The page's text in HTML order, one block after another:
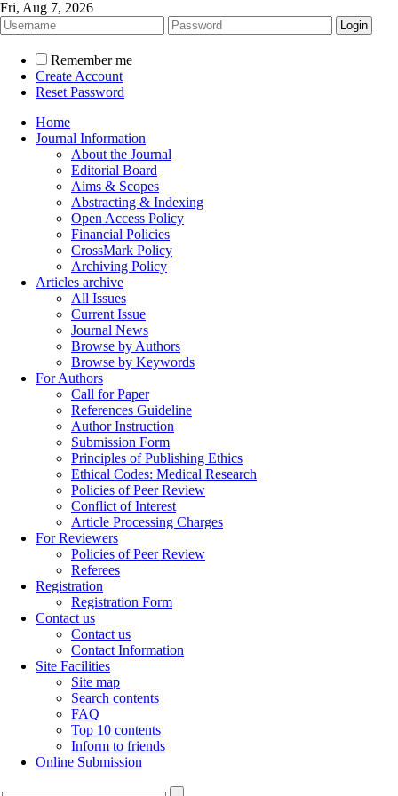
Fri, Aug 7, 2026
Remember me
Create Account
Reset Password
Home
Journal Information
About the Journal
Editorial Board
Aims & Scopes
Abstracting & Indexing
Open Access Policy
Financial Policies
CrossMark Policy
Archiving Policy
Articles archive
All Issues
Current Issue
Journal News
Browse by Authors
Browse by Keywords
For Authors
Call for Paper
References Guideline
Author Instruction
Submission Form
Principles of Publishing Ethics
Ethical Codes: Medical Research
Policies of Peer Review
Conflict of Interest
Article Processing Charges
For Reviewers
Policies of Peer Review
Referees
Registration
Registration Form
Contact us
Contact us
Contact Information
Site Facilities
Site map
Search contents
FAQ
Top 10 contents
Inform to friends
Online Submission